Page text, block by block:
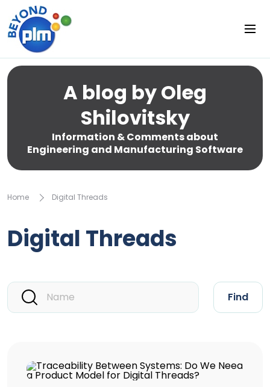
A blog by Oleg
Shilovitsky
Information & Comments about
Engineering and Manufacturing Software
Home Digital Threads
Digital Threads
Find